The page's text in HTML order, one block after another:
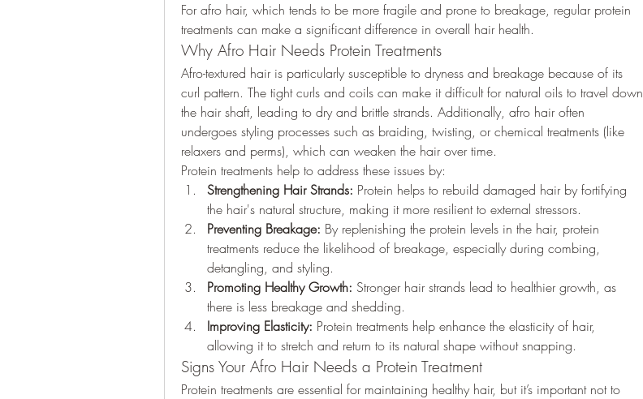
For afro hair, which tends to be more fragile and prone to breakage, regular protein
treatments can make a significant difference in overall hair health.
Why Afro Hair Needs Protein Treatments
Afro-textured hair is particularly susceptible to dryness and breakage because of its
curl pattern. The tight curls and coils can make it difficult for natural oils to travel down
the hair shaft, leading to dry and brittle strands. Additionally, afro hair often
undergoes styling processes such as braiding, twisting, or chemical treatments (like
relaxers and perms), which can weaken the hair over time.
Protein treatments help to address these issues by:
Strengthening Hair Strands: Protein helps to rebuild damaged hair by fortifying
the hair's natural structure, making it more resilient to external stressors.
Preventing Breakage: By replenishing the protein levels in the hair, protein
treatments reduce the likelihood of breakage, especially during combing,
detangling, and styling.
Promoting Healthy Growth: Stronger hair strands lead to healthier growth, as
there is less breakage and shedding.
Improving Elasticity: Protein treatments help enhance the elasticity of hair,
allowing it to stretch and return to its natural shape without snapping.
Signs Your Afro Hair Needs a Protein Treatment
Protein treatments are essential for maintaining healthy hair, but it’s important not to